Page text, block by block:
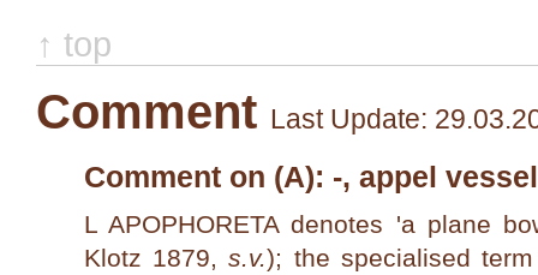
↑ top
Comment Last Update:
Comment on (A): -, appel
L APOPHORETA denotes 'a plane
Klotz 1879,s.v.); the specialised